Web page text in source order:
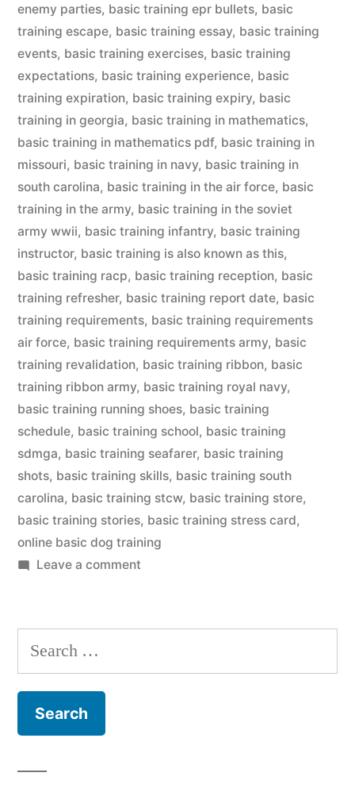
enemy parties, basic training epr bullets, basic
training escape, basic training essay, basic training
events, basic training exercises, basic training
expectations, basic training experience, basic
training expiration, basic training expiry, basic
training in georgia, basic training in mathematics,
basic training in mathematics pdf, basic training in
missouri, basic training in navy, basic training in
south carolina, basic training in the air force, basic
training in the army, basic training in the soviet
army wwii, basic training infantry, basic training
instructor, basic training is also known as this,
basic training racp, basic training reception, basic
training refresher, basic training report date, basic
training requirements, basic training requirements
air force, basic training requirements army, basic
training revalidation, basic training ribbon, basic
training ribbon army, basic training royal navy,
basic training running shoes, basic training
schedule, basic training school, basic training
sdmga, basic training seafarer, basic training
shots, basic training skills, basic training south
carolina, basic training stcw, basic training store,
basic training stories, basic training stress card,
online basic dog training
Leave a commenton
Training
Search
for: